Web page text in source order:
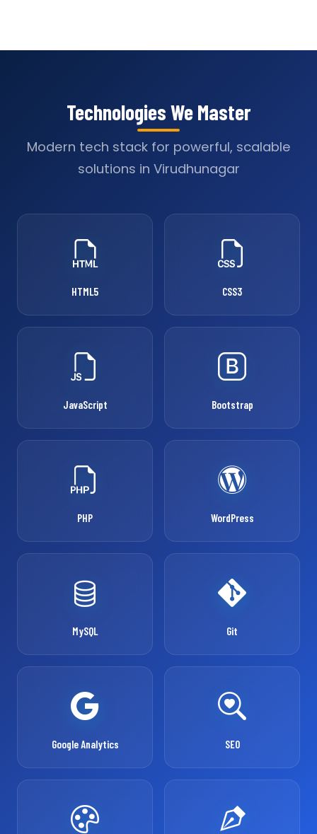
Technologies We Master
Modern tech stack for powerful, scalable
solutions in Virudhunagar
HTML5 CSS3
JavaScript Bootstrap
PHP WordPress
MySQL Git
Google Analytics SEO